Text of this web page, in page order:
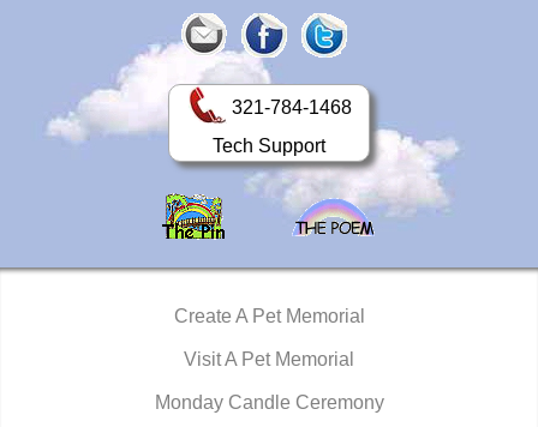
321-784-1468
Tech Support
Create A Pet Memorial
Visit A Pet Memorial
Monday Candle Ceremony